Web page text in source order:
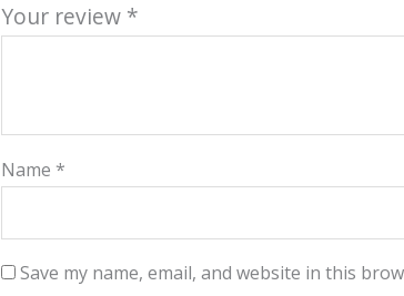
Your review *
Name *
Save my name, email, and website in this